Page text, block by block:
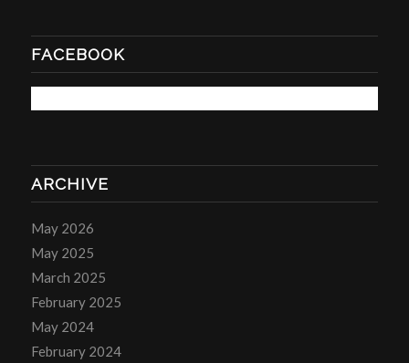
FACEBOOK
ARCHIVE
May 2026
May 2025
March 2025
February 2025
May 2024
February 2024